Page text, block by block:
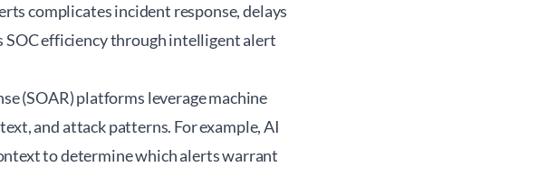
complicates incident response, delays
efficiency through intelligent alert
(SOAR) platforms leverage machine
and attack patterns. For example, AI
to determine which alerts warrant